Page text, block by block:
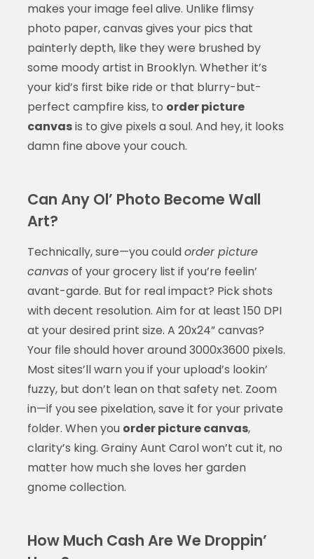
makes your image feel alive. Unlike flimsy
photo paper, canvas gives your pics that
painterly depth, like they were brushed by
some moody artist in Brooklyn. Whether it’s
your kid’s first bike ride or that blurry-but-
perfect campfire kiss, to order picture
canvasis to give pixels a soul. And hey, it looks
damn fine above your couch.
Can Any Ol’ Photo Become Wall
Art?
Technically, sure—you couldorder picture
canvasof your grocery list if you’re feelin’
avant-garde. But for real impact? Pick shots
with decent resolution. Aim for at least 150 DPI
at your desired print size. A 20x24” canvas?
Your file should hover around 3000x3600 pixels.
Most sites’ll warn you if your upload’s lookin’
fuzzy, but don’t lean on that safety net. Zoom
in—if you see pixelation, save it for your private
folder. When you order picture canvas,
clarity’s king. Grainy Aunt Carol won’t cut it, no
matter how much she loves her garden
gnome collection.
How Much Cash Are We Droppin’